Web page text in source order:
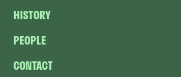
HISTORY
PEOPLE
CONTACT